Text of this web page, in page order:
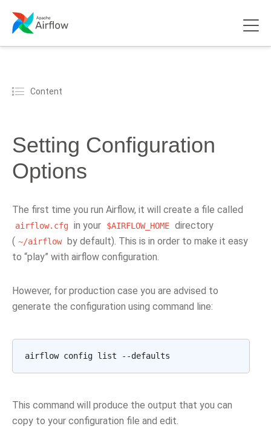
Content
Setting Configuration
Options
The first time you run Airflow, it will create a file called
airflow.cfg in your $AIRFLOW_HOME directory
( ~/airflow by default). This is in order to make it easy
to “play” with airflow configuration.
However, for production case you are advised to
generate the configuration using command line:
airflow config list
This command will produce the output that you can
copy to your configuration file and edit.